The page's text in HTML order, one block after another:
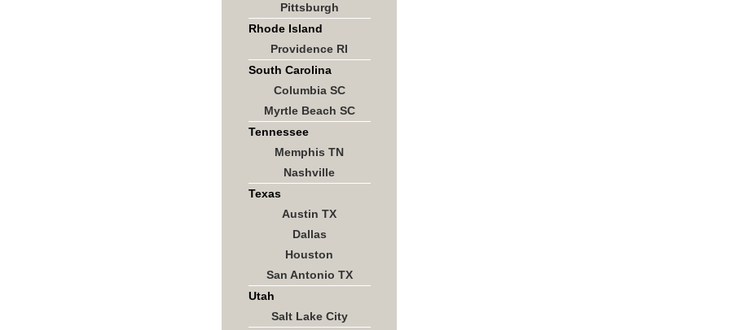
Pittsburgh
Rhode Island
Providence RI
South Carolina
Columbia SC
Myrtle Beach SC
Tennessee
Memphis TN
Nashville
Texas
Austin TX
Dallas
Houston
San Antonio TX
Utah
Salt Lake City